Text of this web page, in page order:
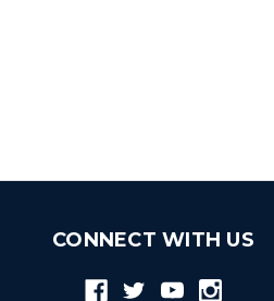
CONNECT WITH US